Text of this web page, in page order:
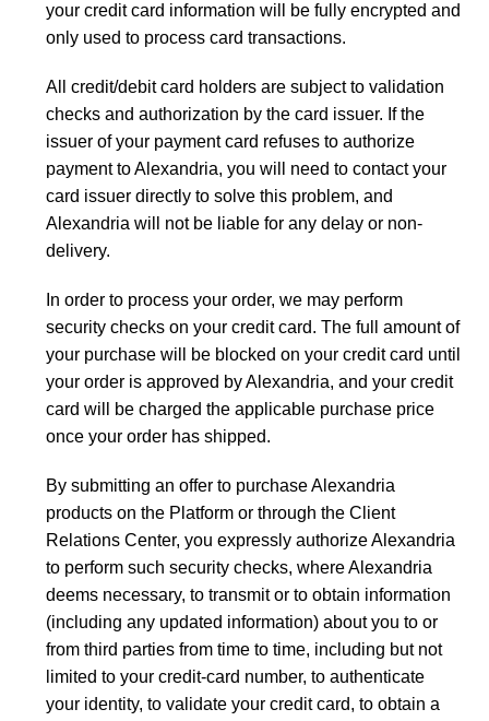
your credit card information will be fully encrypted and
only used to process card transactions.
All credit/debit card holders are subject to validation
checks and authorization by the card issuer. If the
issuer of your payment card refuses to authorize
payment to Alexandria, you will need to contact your
card issuer directly to solve this problem, and
Alexandria will not be liable for any delay or non-
delivery.
In order to process your order, we may perform
security checks on your credit card. The full amount of
your purchase will be blocked on your credit card until
your order is approved by Alexandria, and your credit
card will be charged the applicable purchase price
once your order has shipped.
By submitting an offer to purchase Alexandria
products on the Platform or through the Client
Relations Center, you expressly authorize Alexandria
to perform such security checks, where Alexandria
deems necessary, to transmit or to obtain information
(including any updated information) about you to or
from third parties from time to time, including but not
limited to your credit-card number, to authenticate
your identity, to validate your credit card, to obtain a